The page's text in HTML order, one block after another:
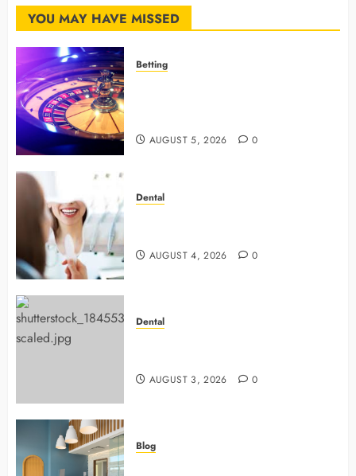
MARCH
12, 2026
0
YOU MAY HAVE MISSED
Betting
AUGUST 5, 2026 0
Dental
AUGUST 4, 2026 0
Dental
AUGUST 3, 2026 0
Blog